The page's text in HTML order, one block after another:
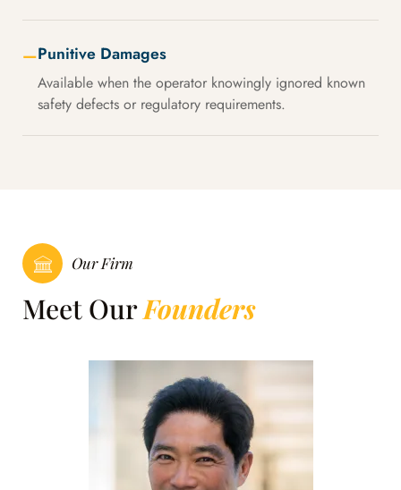
—Punitive Damages
Available when the operator knowingly ignored known
safety defects or regulatory requirements.
Our Firm
Meet OurFounders